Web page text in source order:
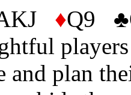
♦Q9
players
and plan